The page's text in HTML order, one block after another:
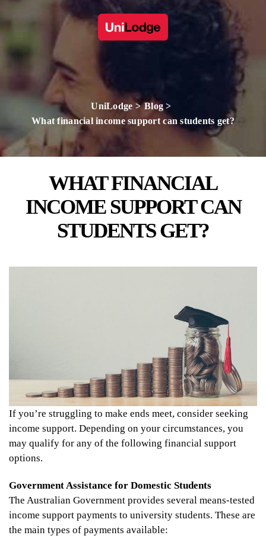
UniLodge
Blog
What financial income support can students get?
WHAT FINANCIAL
INCOME SUPPORT CAN
STUDENTS GET?
If you’re struggling to make ends meet, consider seeking
income support. Depending on your circumstances, you
may qualify for any of the following financial support
options.
Government Assistance for Domestic Students
The Australian Government provides several means-tested
income support payments to university students. These are
the main types of payments available: